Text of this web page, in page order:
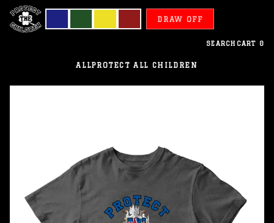
DRAW OFF
SEARCH CART 0
ALLPROTECT ALL CHILDREN
Children